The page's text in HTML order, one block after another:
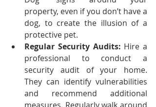
property, even if you don’t have a
dog, to create the illusion of a
protective pet.
Regular Security Audits: Hire a
professional to conduct a
security audit of your home.
They can identify vulnerabilities
and recommend additional